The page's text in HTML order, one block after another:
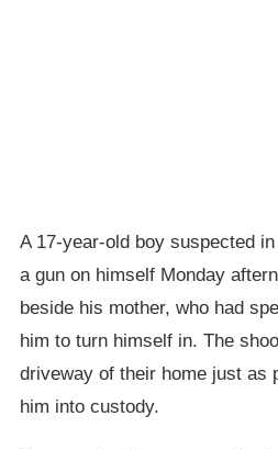
A 17-year-old boy suspected
a gun on himself Monday
beside his mother, who had
him to turn himself in. The
driveway of their home just as
him into custody.